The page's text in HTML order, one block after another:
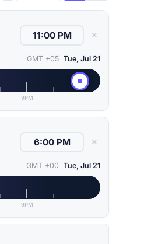
✕
GMT +05 Tue, Jul 21
9PM
✕
GMT +00 Tue, Jul 21
9PM